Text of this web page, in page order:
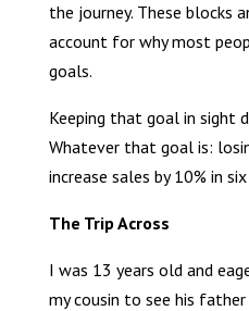
the journey. These blocks
account for why most
goals.
Keeping that goal in sight
Whatever that goal is:
increase sales by 10% in
The Trip Across
I was 13 years old and
my cousin to see his